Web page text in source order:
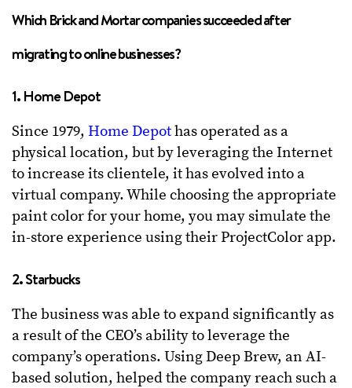
Which Brick and Mortar companies succeeded after
migrating to online businesses?
1. Home Depot
Since 1979, Home Depothas operated as a
physical location, but by leveraging the Internet
to increase its clientele, it has evolved into a
virtual company. While choosing the appropriate
paint color for your home, you may simulate the
in-store experience using their ProjectColor app.
2. Starbucks
The business was able to expand significantly as
a result of the CEO’s ability to leverage the
company’s operations. Using Deep Brew, an AI-
based solution, helped the company reach such a